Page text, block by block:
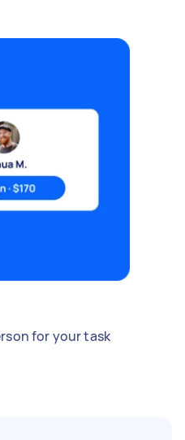
for your task